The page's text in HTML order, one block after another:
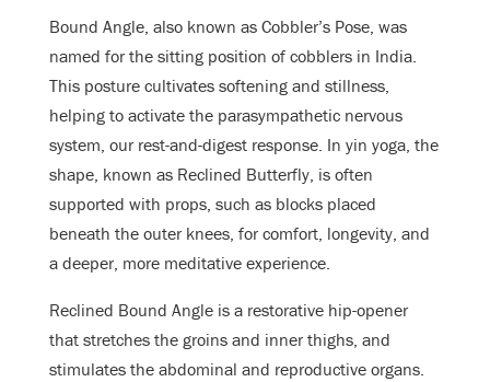
Bound Angle, also known as Cobbler’s Pose, was
named for the sitting position of cobblers in India.
This posture cultivates softening and stillness,
helping to activate the parasympathetic nervous
system, our rest-and-digest response. In yin yoga, the
shape, known as Reclined Butterfly, is often
supported with props, such as blocks placed
beneath the outer knees, for comfort, longevity, and
a deeper, more meditative experience.
Reclined Bound Angle is a restorative hip-opener
that stretches the groins and inner thighs, and
stimulates the abdominal and reproductive organs.